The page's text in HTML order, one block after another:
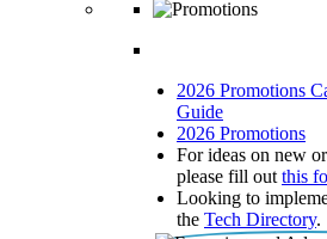
2026 Promotions
Guide
2026 Promotions
For ideas on new
please fill out this
Looking to
the Tech Directory.